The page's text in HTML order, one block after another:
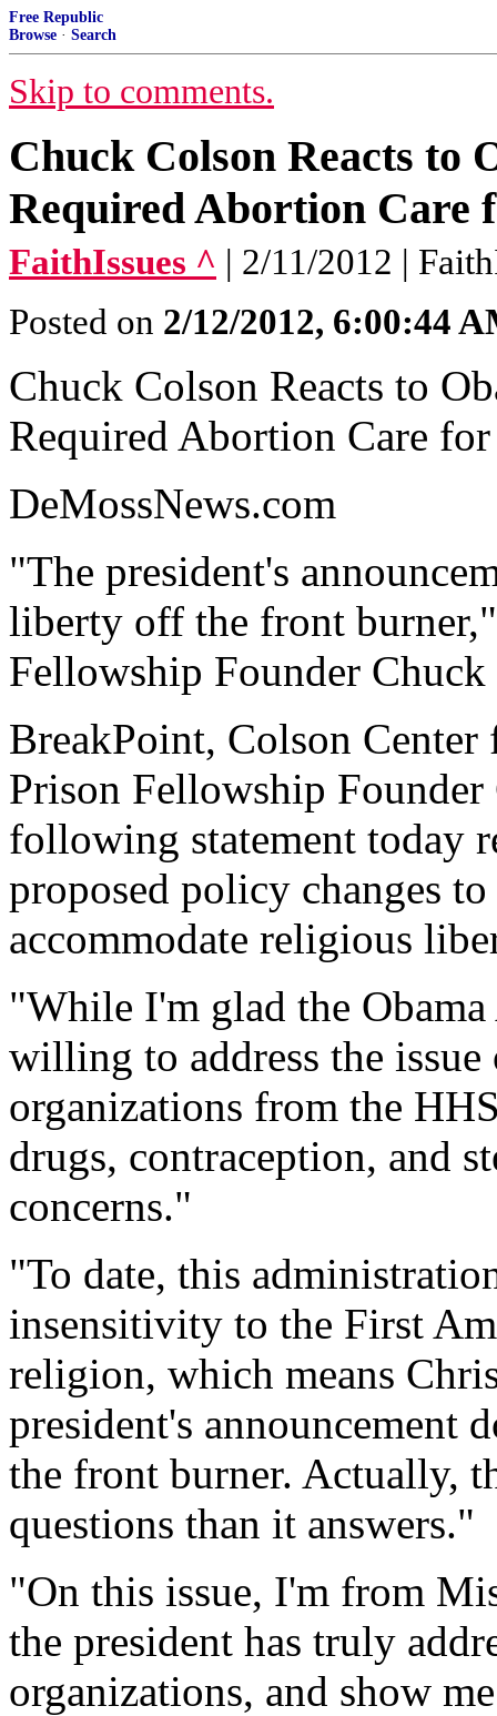
Free Republic
Browse · Search
Skip to comments.
Chuck Colson Reacts to
Required Abortion Care
FaithIssues ^ | 2/11/2012 |
Posted on 2/12/2012, 6:00:44
Chuck Colson Reacts to
Required Abortion Care
DeMossNews.com
"The president's
liberty off the front
Fellowship Founder
BreakPoint, Colson
Prison Fellowship
following statement today
proposed policy changes
accommodate religious
"While I'm glad the
willing to address the
organizations from the
drugs, contraception, and
concerns."
"To date, this
insensitivity to the First
religion, which means
president's announcement
the front burner. Actually,
questions than it answers."
"On this issue, I'm from
the president has truly
organizations, and show